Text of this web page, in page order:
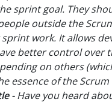
sprint goal. They
outside the
work. It allows
better control over
on others
essence of the
- Have you heard